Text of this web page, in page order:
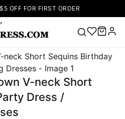
OFF FOR FIRST ORDER
Popular
Right Now
🔥
V Neck Prom
Dress
V-neck Short
Dress /